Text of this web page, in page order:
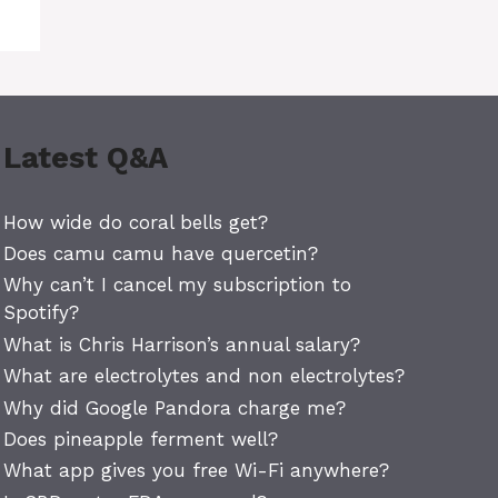
Latest Q&A
How wide do coral bells get?
Does camu camu have quercetin?
Why can’t I cancel my subscription to
Spotify?
What is Chris Harrison’s annual salary?
What are electrolytes and non electrolytes?
Why did Google Pandora charge me?
Does pineapple ferment well?
What app gives you free Wi-Fi anywhere?